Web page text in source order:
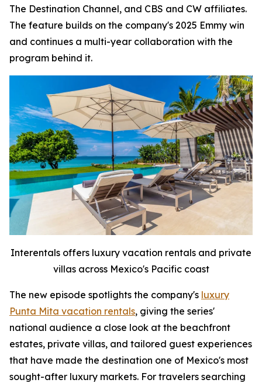
The Destination Channel, and CBS and CW affiliates.
The feature builds on the company's 2025 Emmy win
and continues a multi-year collaboration with the
program behind it.
Interentals offers luxury vacation rentals and private
villas across Mexico's Pacific coast
The new episode spotlights the company's luxury
Punta Mita vacation rentals, giving the series'
national audience a close look at the beachfront
estates, private villas, and tailored guest experiences
that have made the destination one of Mexico's most
sought-after luxury markets. For travelers searching